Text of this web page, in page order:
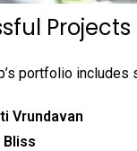
Projects
portfolio
Vrundavan
Bliss